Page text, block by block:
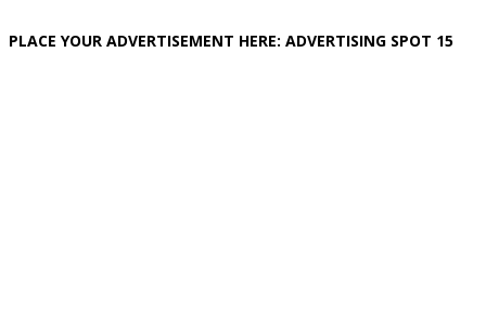
PLACE YOUR ADVERTISEMENT HERE: ADVERTISING SPOT 15